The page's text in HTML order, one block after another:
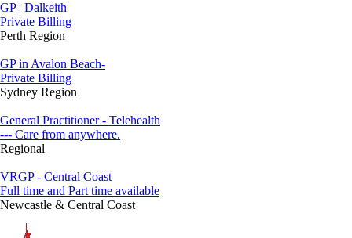
GP | Dalkeith
Private Billing
Perth Region
GP in Avalon Beach-
Private Billing
Sydney Region
General Practitioner - Telehealth
--- Care from anywhere.
Regional
VRGP - Central Coast
Full time and Part time available
Newcastle & Central Coast